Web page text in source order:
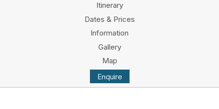
Itinerary
Dates & Prices
Information
Gallery
Map
Enquire